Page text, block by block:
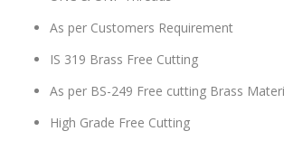
As per Customers Requirement
IS 319 Brass Free Cutting
As per BS-249 Free cutting Brass
High Grade Free Cutting